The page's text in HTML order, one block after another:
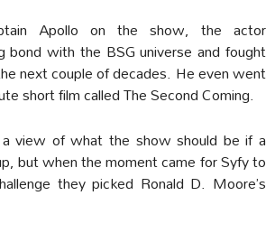
Apollo on the show, the actor
bond with the BSG universe and fought
next couple of decades. He even went
short film called The Second Coming.
view of what the show should be if a
but when the moment came for Syfy to
they picked Ronald D. Moore’s